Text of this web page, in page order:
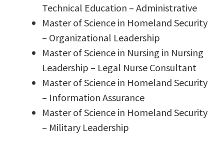
Technical Education – Administrative
Master of Science in Homeland Security
– Organizational Leadership
Master of Science in Nursing in Nursing
Leadership – Legal Nurse Consultant
Master of Science in Homeland Security
– Information Assurance
Master of Science in Homeland Security
– Military Leadership